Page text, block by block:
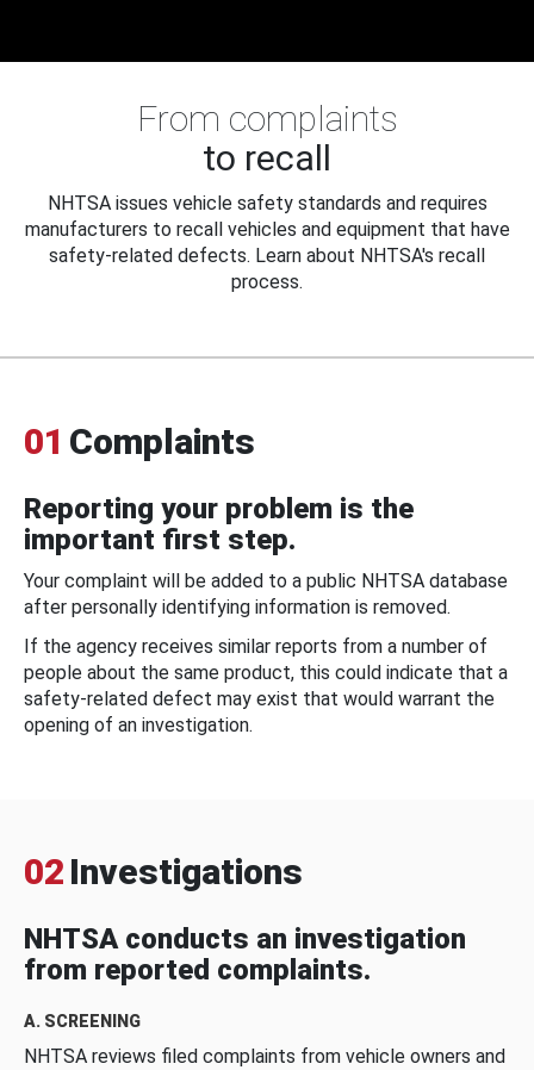
From complaints
to recall
NHTSA issues vehicle safety standards and requires
manufacturers to recall vehicles and equipment that have
safety-related defects. Learn about NHTSA's recall
process.
01 Complaints
Reporting your problem is the
important first step.
Your complaint will be added to a public NHTSA database
after personally identifying information is removed.
If the agency receives similar reports from a number of
people about the same product, this could indicate that a
safety-related defect may exist that would warrant the
opening of an investigation.
02 Investigations
NHTSA conducts an investigation
from reported complaints.
A. SCREENING
NHTSA reviews filed complaints from vehicle owners and